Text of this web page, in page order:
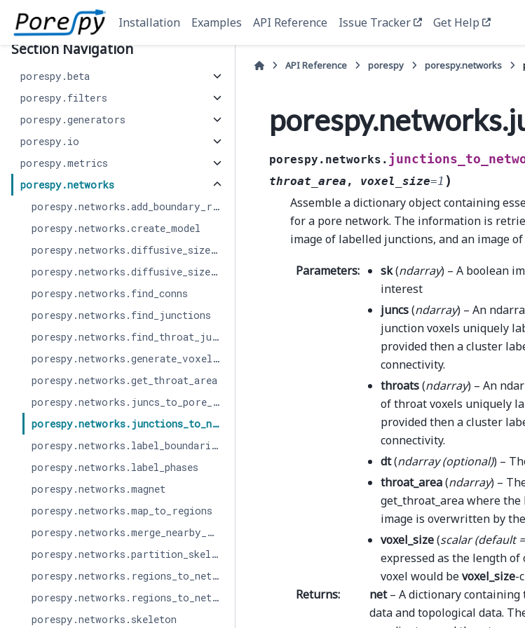
Installation Examples API Reference Issue Tracker Get Help
Section Navigation
porespy.beta
porespy.filters
porespy.generators
porespy.io
porespy.metrics
porespy.networks
porespy.networks.add_boundary_regions
porespy.networks.create_model
porespy.networks.diffusive_size_factor_AI
porespy.networks.diffusive_size_factor_DNS
porespy.networks.find_conns
porespy.networks.find_junctions
porespy.networks.find_throat_junctions
porespy.networks.generate_voxel_image
porespy.networks.get_throat_area
porespy.networks.juncs_to_pore_centers
porespy.networks.junctions_to_network
porespy.networks.label_boundaries
porespy.networks.label_phases
porespy.networks.magnet
porespy.networks.map_to_regions
porespy.networks.merge_nearby_juncs
porespy.networks.partition_skeleton
porespy.networks.regions_to_network
porespy.networks.regions_to_network_parallel
porespy.networks.skeleton
API Reference porespy porespy.networks
porespy.networks.
throat_area , voxel_size=1 )
Assemble a dictionary object containing
for a pore network. The information is
image of labelled junctions, and an image
Parameters: sk(ndarray) – A boolean
interest
juncs(ndarray) – An
junction voxels uniquely
provided then a cluster
connectivity.
throats(ndarray) – An
of throat voxels uniquely
provided then a cluster
connectivity.
dt(ndarray(optional)) –
throat_area(ndarray) –
get_throat_area where
image is overwritten by
voxel_size(scalar(default
expressed as the length of
voxel would bevoxel_size-
Returns: net– A dictionary
data and topological data.